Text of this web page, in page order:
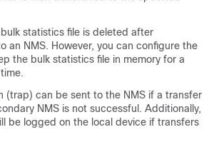
statistics file is deleted after
an NMS. However, you can configure the
the bulk statistics file in memory for a
(trap) can be sent to the NMS if a transfer
NMS is not successful. Additionally,
be logged on the local device if transfers